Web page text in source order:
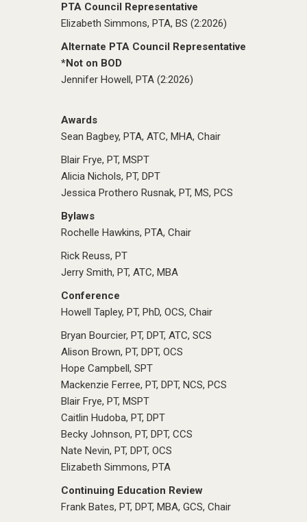
PTA Council Representative
Elizabeth Simmons, PTA, BS (2:2026)
Alternate PTA Council Representative
*Not on BOD
Jennifer Howell, PTA (2:2026)
Awards
Sean Bagbey, PTA, ATC, MHA, Chair
Blair Frye, PT, MSPT
Alicia Nichols, PT, DPT
Jessica Prothero Rusnak, PT, MS, PCS
Bylaws
Rochelle Hawkins, PTA, Chair
Rick Reuss, PT
Jerry Smith, PT, ATC, MBA
Conference
Howell Tapley, PT, PhD, OCS, Chair
Bryan Bourcier, PT, DPT, ATC, SCS
Alison Brown, PT, DPT, OCS
Hope Campbell, SPT
Mackenzie Ferree, PT, DPT, NCS, PCS
Blair Frye, PT, MSPT
Caitlin Hudoba, PT, DPT
Becky Johnson, PT, DPT, CCS
Nate Nevin, PT, DPT, OCS
Elizabeth Simmons, PTA
Continuing Education Review
Frank Bates, PT, DPT, MBA, GCS, Chair